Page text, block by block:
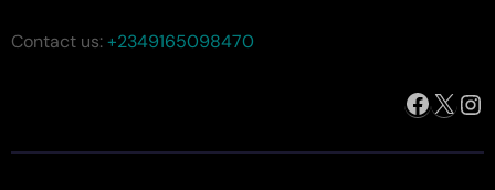
Contact us:+2349165098470
X